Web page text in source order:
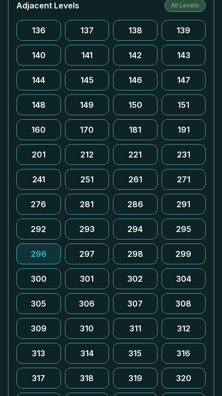
Adjacent Levels All Levels
136 137 138 139
140 141 142 143
144 145 146 147
148 149 150 151
160 170 181 191
201 212 221 231
241 251 261 271
276 281 286 291
292 293 294 295
296 297 298 299
300 301 302 304
305 306 307 308
309 310 311 312
313 314 315 316
317 318 319 320